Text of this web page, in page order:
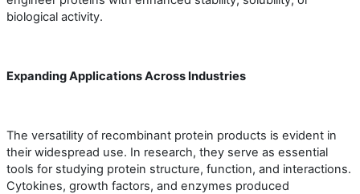
biological activity.
Expanding Applications Across Industries
The versatility of recombinant protein products is evident in
their widespread use. In research, they serve as essential
tools for studying protein structure, function, and interactions.
Cytokines, growth factors, and enzymes produced